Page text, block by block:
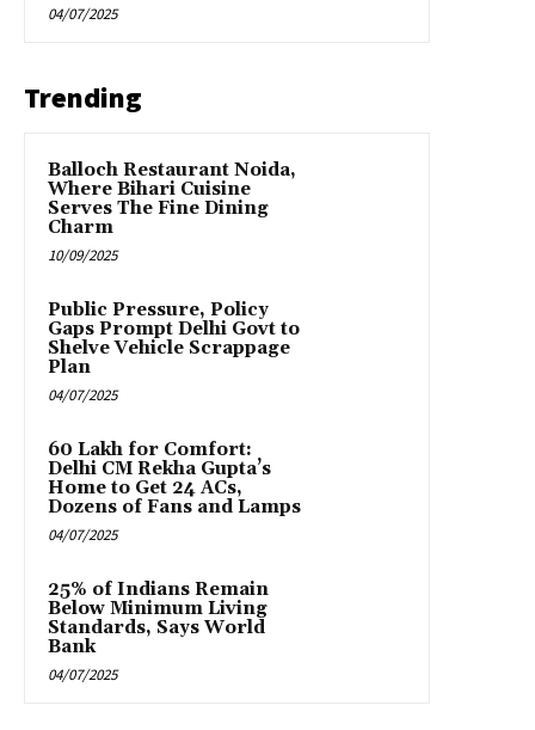
04/07/2025
Trending
Balloch Restaurant Noida,
Where Bihari Cuisine
Serves The Fine Dining
Charm
10/09/2025
Public Pressure, Policy
Gaps Prompt Delhi Govt to
Shelve Vehicle Scrappage
Plan
04/07/2025
₹60 Lakh for Comfort:
Delhi CM Rekha Gupta’s
Home to Get 24 ACs,
Dozens of Fans and Lamps
04/07/2025
25% of Indians Remain
Below Minimum Living
Standards, Says World
Bank
04/07/2025